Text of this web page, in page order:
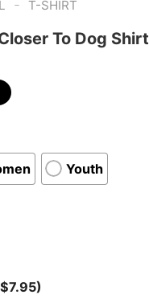
- T-SHIRT
To Dog Shirt
Youth